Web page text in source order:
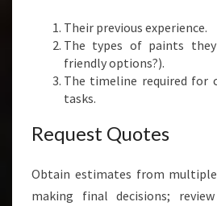
Their previous experience.
The types of paints
friendly options?).
The timeline required for
tasks.
Request Quotes
Obtain estimates from
making final decisions;